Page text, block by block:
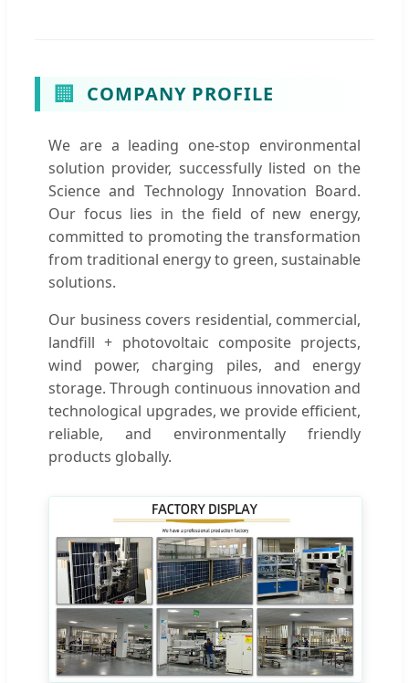
🏢 COMPANY PROFILE
We are a leading one-stop environmental
solution provider, successfully listed on the
Science and Technology Innovation Board.
Our focus lies in the field of new energy,
committed to promoting the transformation
from traditional energy to green, sustainable
solutions.
Our business covers residential, commercial,
landfill + photovoltaic composite projects,
wind power, charging piles, and energy
storage. Through continuous innovation and
technological upgrades, we provide efficient,
reliable, and environmentally friendly
products globally.